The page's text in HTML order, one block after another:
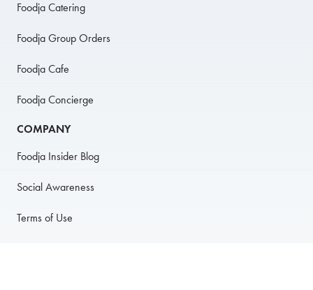
Foodja Catering
Foodja Group Orders
Foodja Cafe
Foodja Concierge
COMPANY
Foodja Insider Blog
Social Awareness
Terms of Use